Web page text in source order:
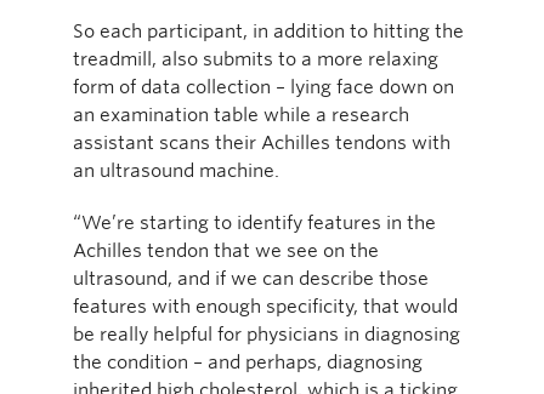
So each participant, in addition to hitting the
treadmill, also submits to a more relaxing
form of data collection – lying face down on
an examination table while a research
assistant scans their Achilles tendons with
an ultrasound machine.
“We’re starting to identify features in the
Achilles tendon that we see on the
ultrasound, and if we can describe those
features with enough specificity, that would
be really helpful for physicians in diagnosing
the condition – and perhaps, diagnosing